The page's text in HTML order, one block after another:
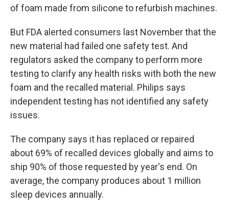
of foam made from silicone to refurbish machines.
But FDA alerted consumers last November that the
new material had failed one safety test. And
regulators asked the company to perform more
testing to clarify any health risks with both the new
foam and the recalled material. Philips says
independent testing has not identified any safety
issues.
The company says it has replaced or repaired
about 69% of recalled devices globally and aims to
ship 90% of those requested by year's end. On
average, the company produces about 1 million
sleep devices annually.